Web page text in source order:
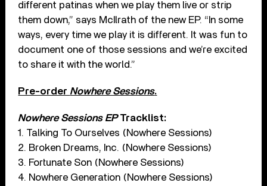
different patinas when we play them live or strip
them down,” says McIlrath of the new EP. “In some
ways, every time we play it is different. It was fun to
document one of those sessions and we’re excited
to share it with the world.”
Pre-order Nowhere Sessions.
Nowhere Sessions EPTracklist:
1. Talking To Ourselves (Nowhere Sessions)
2. Broken Dreams, Inc. (Nowhere Sessions)
3. Fortunate Son (Nowhere Sessions)
4. Nowhere Generation (Nowhere Sessions)